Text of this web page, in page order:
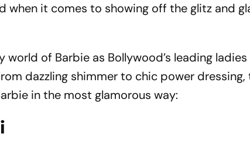
when it comes to showing off the glitz and
world of Barbie as Bollywood’s leading
dazzling shimmer to chic power dressing,
in the most glamorous way: